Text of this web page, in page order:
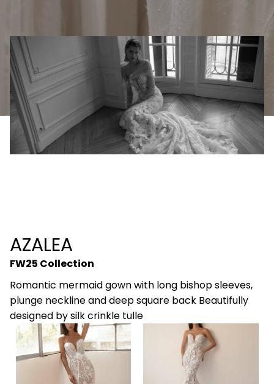
AZALEA
FW25 Collection
Romantic mermaid gown with long bishop sleeves,
plunge neckline and deep square back Beautifully
designed by silk crinkle tulle